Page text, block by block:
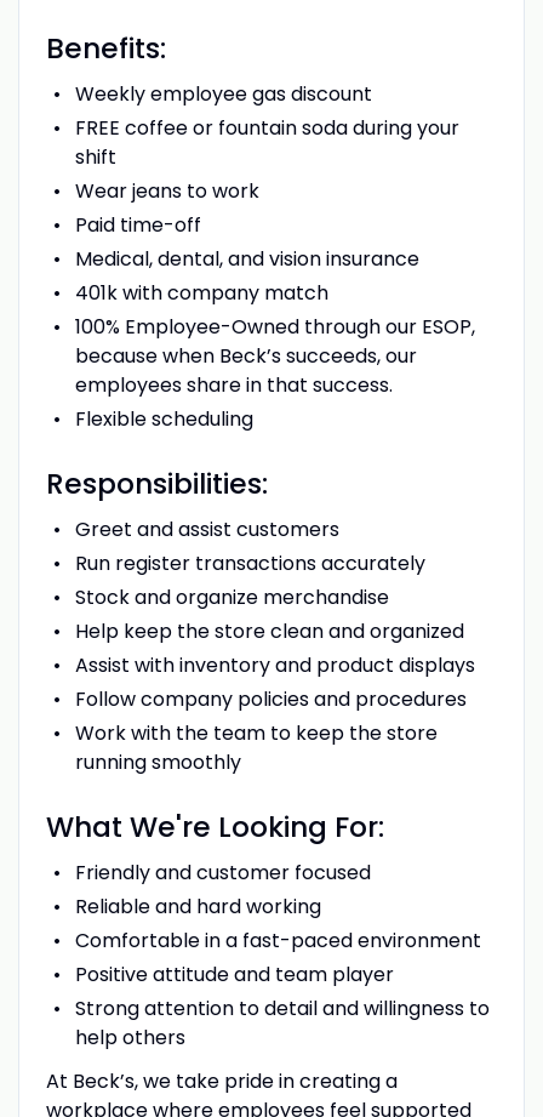
Benefits:
Weekly employee gas discount
FREE coffee or fountain soda during your
shift
Wear jeans to work
Paid time-off
Medical, dental, and vision insurance
401k with company match
100% Employee-Owned through our ESOP,
because when Beck’s succeeds, our
employees share in that success.
Flexible scheduling
Responsibilities:
Greet and assist customers
Run register transactions accurately
Stock and organize merchandise
Help keep the store clean and organized
Assist with inventory and product displays
Follow company policies and procedures
Work with the team to keep the store
running smoothly
What We're Looking For:
Friendly and customer focused
Reliable and hard working
Comfortable in a fast-paced environment
Positive attitude and team player
Strong attention to detail and willingness to
help others
At Beck’s, we take pride in creating a
workplace where employees feel supported